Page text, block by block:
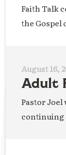
Faith Talk
the Gospel
August 16,
Adult
Pastor
continuing